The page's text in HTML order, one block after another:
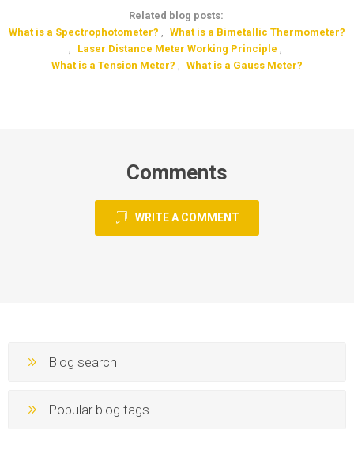
Related blog posts:
What is a Spectrophotometer?
What is a Bimetallic Thermometer?
Laser Distance Meter Working Principle
What is a Tension Meter?
What is a Gauss Meter?
Comments
WRITE A COMMENT
Blog search
Popular blog tags